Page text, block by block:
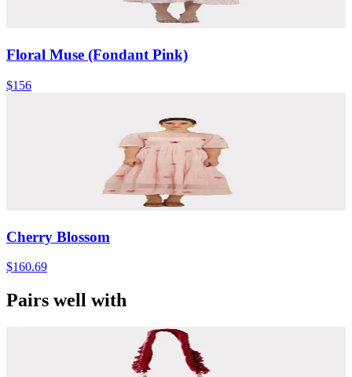
Floral Muse (Fondant Pink)
$156
Cherry Blossom
$160.69
Pairs well with